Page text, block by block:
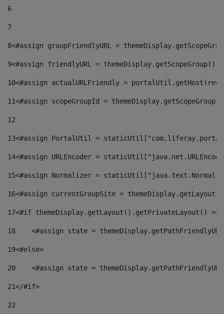
6
7
8<#assign groupFriendlyURL =
9<#assign friendlyURL =
10<#assign actualURLFriendly =
11<#assign scopeGroupId =
12
13<#assign PortalUtil =
14<#assign URLEncoder =
15<#assign Normalizer =
16<#assign currentGroupSite =
17<#if themeDisplay.getLayout().getPrivateLayout()
18
<#assign state =
19<#else>
20
<#assign state =
21</#if>
22